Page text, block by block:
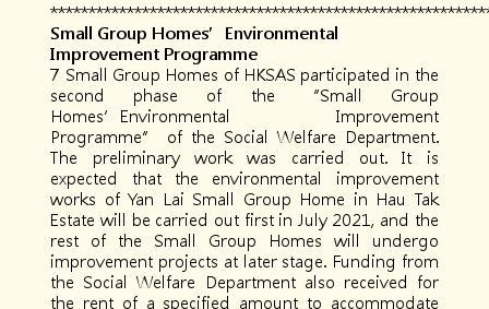
Small Group Homes’Environmental
Improvement Programme
7 Small Group Homes of HKSAS participated in the
second phase of the “Small Group
Homes’Environmental Improvement
Programme” of the Social Welfare Department.
The preliminary work was carried out. It is
expected that the environmental improvement
works of Yan Lai Small Group Home in Hau Tak
Estate will be carried out first in July 2021, and the
rest of the Small Group Homes will undergo
improvement projects at later stage. Funding from
the Social Welfare Department also received for
the rent of a specified amount to accommodate